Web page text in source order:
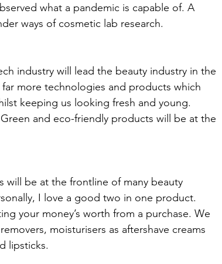
what a pandemic is capable of. A
ways of cosmetic lab research.
industry will lead the beauty industry in the
more technologies and products which
keeping us looking fresh and young.
and eco-friendly products will be at the
will be at the frontline of many beauty
I love a good two in one product.
your money’s worth from a purchase. We
moisturisers as aftershave creams
lipsticks.